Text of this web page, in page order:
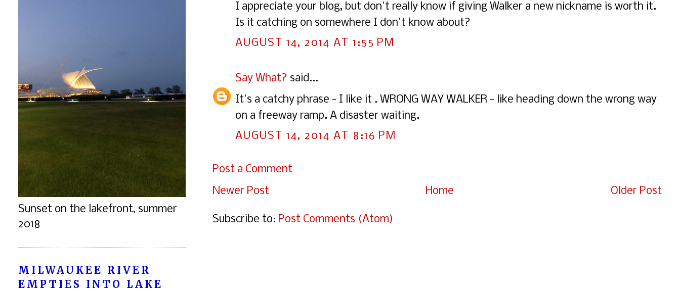
I appreciate your blog, but don't really know if giving Walker a new nickname is worth it.
Is it catching on somewhere I don't know about?
AUGUST 14, 2014 AT 1:55 PM
Say What? said...
It's a catchy phrase - I like it . WRONG WAY WALKER - like heading down the wrong way
on a freeway ramp. A disaster waiting.
AUGUST 14, 2014 AT 8:16 PM
Post a Comment
Newer Post
Older Post
Home
Subscribe to: Post Comments (Atom)
Sunset on the lakefront, summer
2018
MILWAUKEE RIVER
EMPTIES INTO LAKE